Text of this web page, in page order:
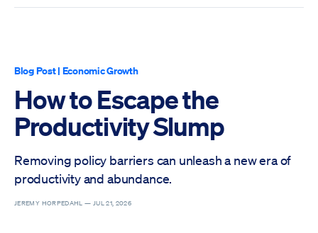
Blog Post| Economic Growth
How to Escape the
Productivity Slump
Removing policy barriers can unleash a new era of
productivity and abundance.
JEREMY HORPEDAHL — JUL 21, 2026